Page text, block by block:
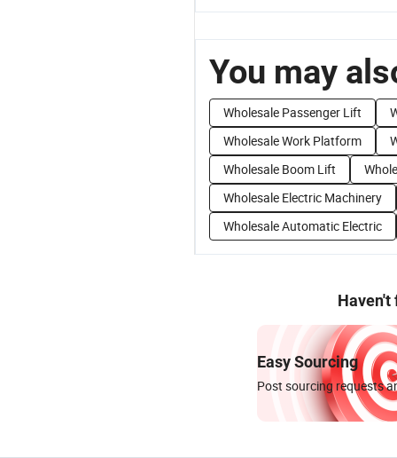
You may
Wholesale Passenger Lift
Wholesale Work Platform
Wholesale Boom Lift
Wholesale Electric Machinery
Wholesale Automatic Electric
Haven't
Easy Sourcing
Post sourcing requests